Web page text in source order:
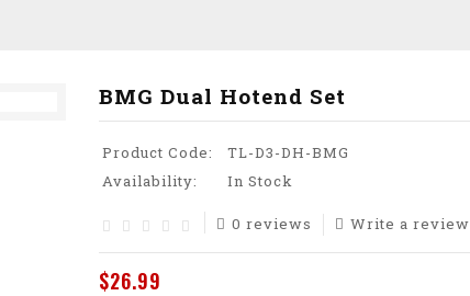
BMG Dual Hotend Set
Product Code:
TL-D3-DH-BMG
Availability:
In Stock
0 reviews Write a review
$26.99